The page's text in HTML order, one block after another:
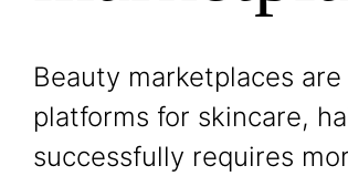
Beauty marketplaces
platforms for skincare,
successfully requires